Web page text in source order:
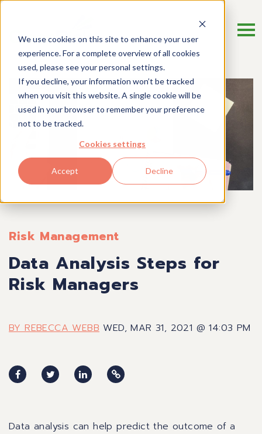
We use cookies on this site to enhance your user
experience. For a complete overview of all cookies
used, please see your personal settings.
If you decline, your information won’t be tracked
when you visit this website. A single cookie will be
used in your browser to remember your preference
not to be tracked.
Cookies settings
Accept Decline
Risk Management
Data Analysis Steps for
Risk Managers
BY REBECCA WEBB WED, MAR 31, 2021 @ 14:03 PM
Data analysis can help predict the outcome of a